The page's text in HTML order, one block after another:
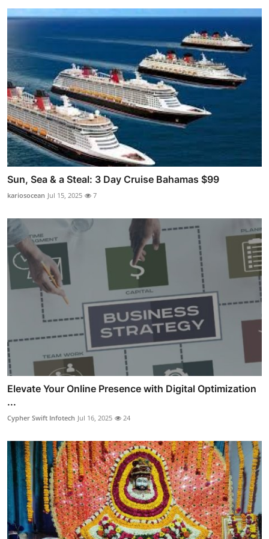
Sun, Sea & a Steal: 3 Day Cruise Bahamas $99
kariosocean Jul 15, 2025 7
Elevate Your Online Presence with Digital Optimization
...
Cypher Swift Infotech Jul 16, 2025 24